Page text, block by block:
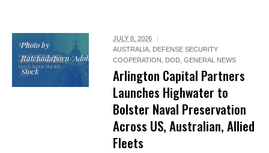
Photo by
Ratchadaporn/Adobe
Stock
JULY 8, 2026
AUSTRALIA, DEFENSE SECURITY
COOPERATION , DOD,GENERAL NEWS
Arlington Capital Partners
Launches Highwater to
Bolster Naval Preservation
Across US, Australian, Allied
Fleets